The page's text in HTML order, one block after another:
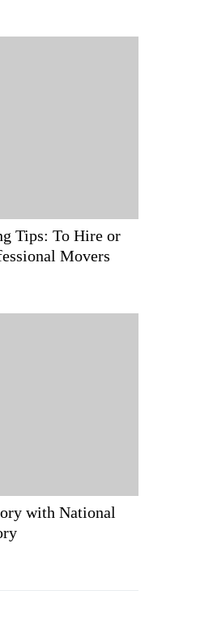
Tips: To Hire or
Movers
with National